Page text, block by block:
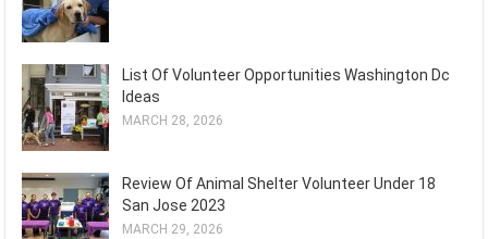
List Of Volunteer Opportunities Washington Dc
Ideas
MARCH 28, 2026
Review Of Animal Shelter Volunteer Under 18
San Jose 2023
MARCH 29, 2026